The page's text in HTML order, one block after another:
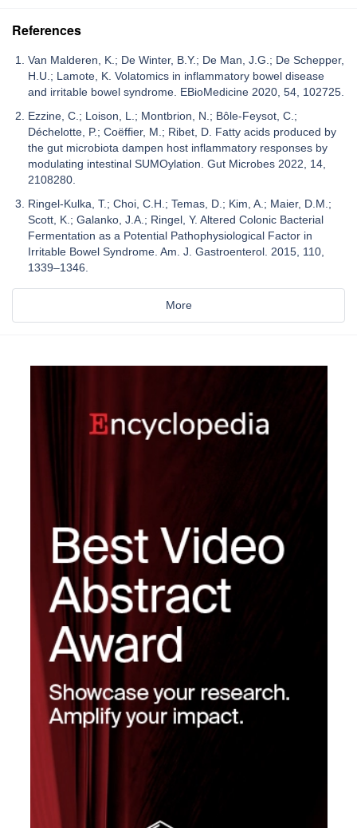
References
Van Malderen, K.; De Winter, B.Y.; De Man, J.G.; De Schepper,
H.U.; Lamote, K. Volatomics in inflammatory bowel disease
and irritable bowel syndrome. EBioMedicine 2020, 54, 102725.
Ezzine, C.; Loison, L.; Montbrion, N.; Bôle-Feysot, C.;
Déchelotte, P.; Coëffier, M.; Ribet, D. Fatty acids produced by
the gut microbiota dampen host inflammatory responses by
modulating intestinal SUMOylation. Gut Microbes 2022, 14,
2108280.
Ringel-Kulka, T.; Choi, C.H.; Temas, D.; Kim, A.; Maier, D.M.;
Scott, K.; Galanko, J.A.; Ringel, Y. Altered Colonic Bacterial
Fermentation as a Potential Pathophysiological Factor in
Irritable Bowel Syndrome. Am. J. Gastroenterol. 2015, 110,
1339–1346.
More